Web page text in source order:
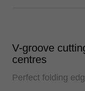
V-groove
centres
Perfect folding